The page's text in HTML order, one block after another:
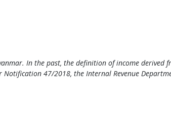
In the past, the definition of income derived
47/2018, the Internal Revenue